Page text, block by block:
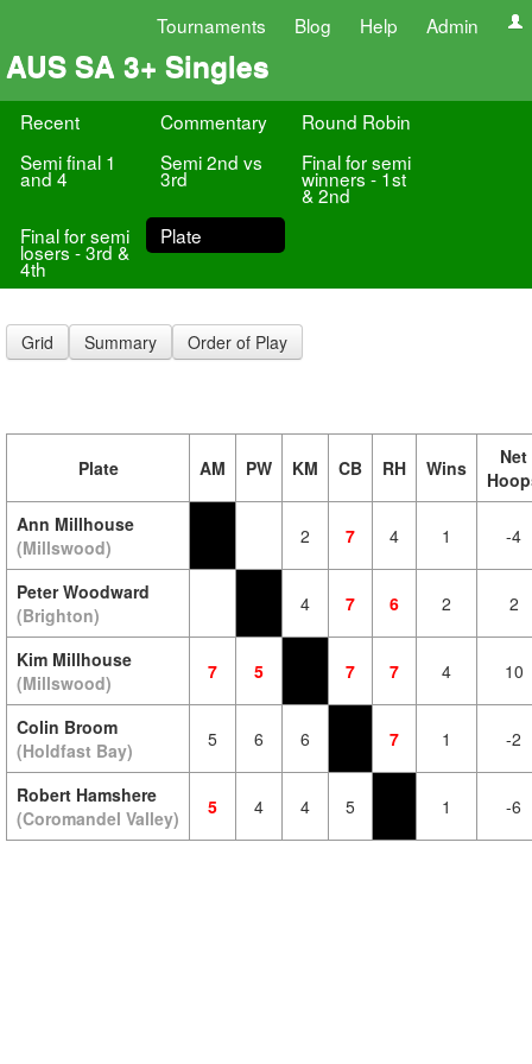
Tournaments Blog Help Admin
AUS SA 3+ Singles
Recent Commentary
Round Robin
Semi final 1
and 4
Semi 2nd vs
3rd
Final for semi
winners - 1st
& 2nd
Final for semi
losers - 3rd &
4th
Plate
Grid Summary Order of Play
Plate AM PW KM CB RH Wins
Net
Ann Millhouse
(Millswood)
2 7 4 1 -4
Peter Woodward
(Brighton)
4 7 6 2 2
Kim Millhouse
(Millswood)
7 5 7 7 4 10
Colin Broom
(Holdfast Bay)
5 6 6 7 1 -2
Robert Hamshere
(Coromandel Valley)
5 4 4 5 1 -6